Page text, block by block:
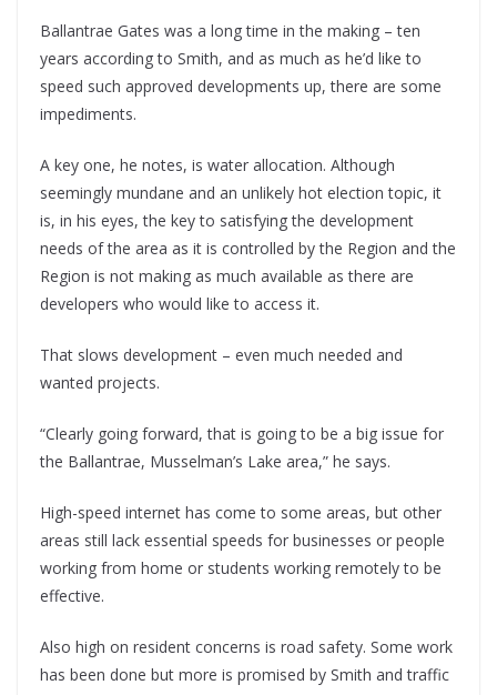
Ballantrae Gates was a long time in the making – ten
years according to Smith, and as much as he’d like to
speed such approved developments up, there are some
impediments.
A key one, he notes, is water allocation. Although
seemingly mundane and an unlikely hot election topic, it
is, in his eyes, the key to satisfying the development
needs of the area as it is controlled by the Region and the
Region is not making as much available as there are
developers who would like to access it.
That slows development – even much needed and
wanted projects.
“Clearly going forward, that is going to be a big issue for
the Ballantrae, Musselman’s Lake area,” he says.
High-speed internet has come to some areas, but other
areas still lack essential speeds for businesses or people
working from home or students working remotely to be
effective.
Also high on resident concerns is road safety. Some work
has been done but more is promised by Smith and traffic